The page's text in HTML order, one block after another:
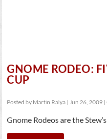
GNOME RODEO:
CUP
Posted by Martin Ralya |Jun 26, 2009 |
Gnome Rodeos are the